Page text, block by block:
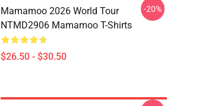
Mamamoo 2026 World Tour
NTMD2906 Mamamoo T-Shirts
$26.50 - $30.50
-20%